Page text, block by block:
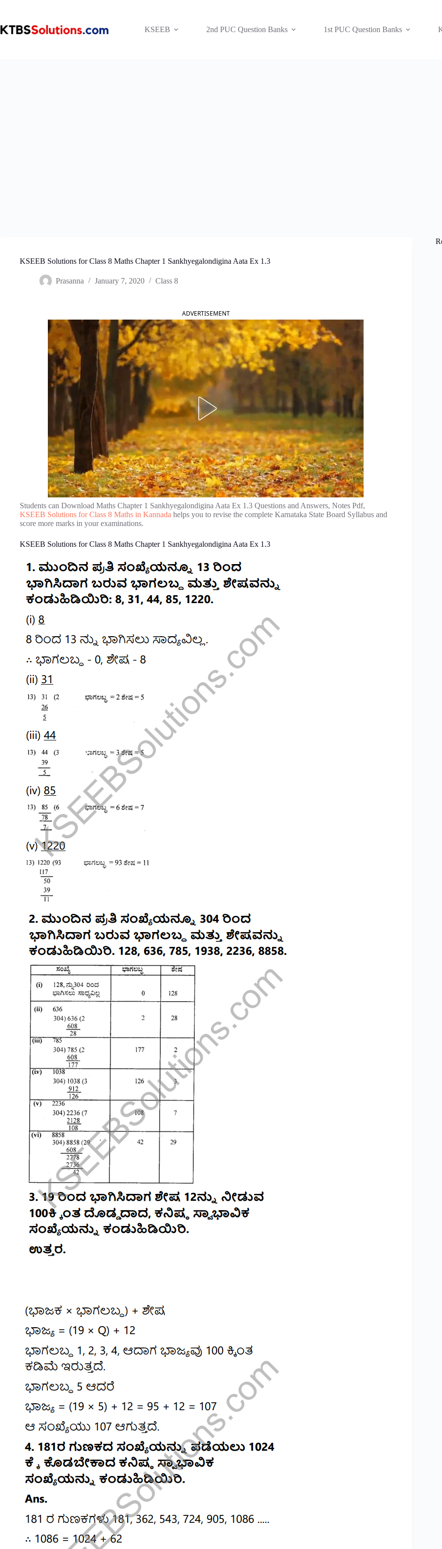
KSEEB
2nd PUC Question Banks 1st PUC Question Banks
KSEEB Solutions for Class 8 Maths Chapter 1 Sankhyegalondigina Aata Ex 1.3
Prasanna January 7, 2020 Class 8
ADVERTISEMENT
Students can Download Maths Chapter 1 Sankhyegalondigina Aata Ex 1.3 Questions and Answers, Notes Pdf,
KSEEB Solutions for Class 8 Maths in Kannada helps you to revise the complete Karnataka State Board Syllabus and
score more marks in your examinations.
KSEEB Solutions for Class 8 Maths Chapter 1 Sankhyegalondigina Aata Ex 1.3